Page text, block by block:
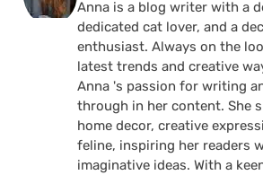
Anna is a blog writer with a
dedicated cat lover, and a
enthusiast. Always on the
latest trends and creative
Anna 's passion for writing
through in her content. She
home decor, creative
feline, inspiring her readers
imaginative ideas. With a